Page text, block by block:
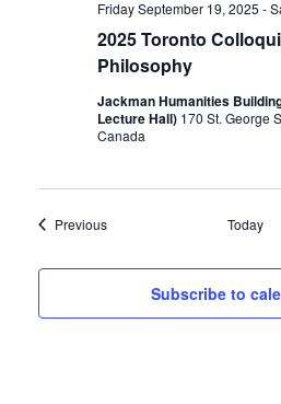
2025 Toronto
Philosophy
Friday September 19, 2025 -
Jackman Humanities
Lecture Hall) 170 St. George
Canada
PreviousEvents Today
Subscribe to